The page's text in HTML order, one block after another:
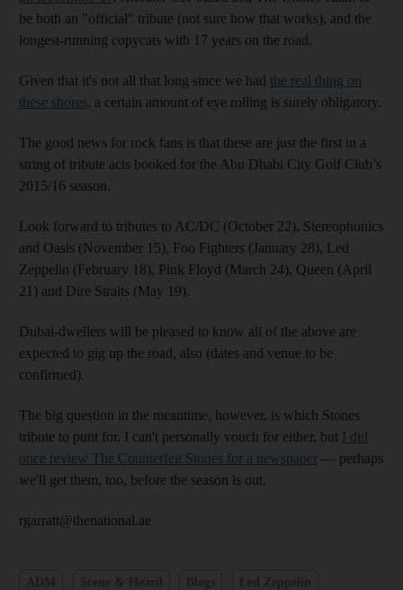
be both an "official" tribute (not sure how that works), and the
longest-running copycats with 17 years on the road.
Given that it's not all that long since we had the real thing on
these shores, a certain amount of eye rolling is surely obligatory.
The good news for rock fans is that these are just the first in a
string of tribute acts booked for the Abu Dhabi City Golf Club’s
2015/16 season.
Look forward to tributes to AC/DC (October 22), Stereophonics
and Oasis (November 15), Foo Fighters (January 28), Led
Zeppelin (February 18), Pink Floyd (March 24), Queen (April
21) and Dire Straits (May 19).
Dubai-dwellers will be pleased to know all of the above are
expected to gig up the road, also (dates and venue to be
confirmed).
The big question in the meantime, however, is which Stones
tribute to punt for. I can't personally vouch for either, but I did
once review The Counterfeit Stones for a newspaper — perhaps
we'll get them, too, before the season is out.
rgarratt@thenational.ae